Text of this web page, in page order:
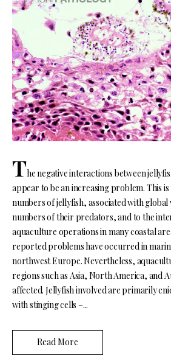
The negative interactions between
appear to be an increasing problem. This
numbers of jellyfish, associated with
numbers of their predators, and to the
aquaculture operations in many coastal
reported problems have occurred in
northwest Europe. Nevertheless,
regions such as Asia, North America, and
affected. Jellyfish involved are primarily
with stinging cells –...
Read More